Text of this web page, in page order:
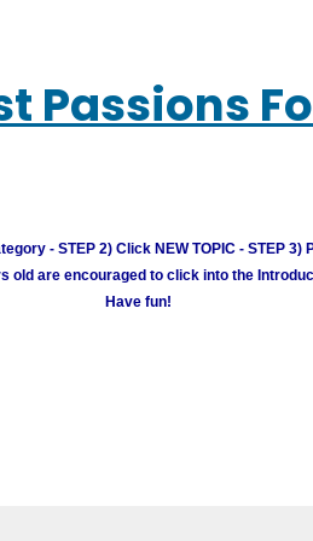
Passions
- STEP 2) Click NEW TOPIC - STEP
old are encouraged to click into the
Have fun!